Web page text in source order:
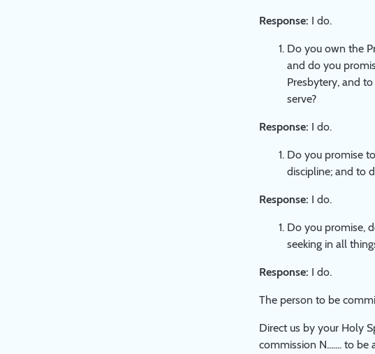
Response: I do.
Do you own the
and do you
Presbytery, and
serve?
Response: I do.
Do you promise
discipline; and to
Response: I do.
Do you promise,
seeking in all
Response: I do.
The person to be
Direct us by your Holy
commission N....... to